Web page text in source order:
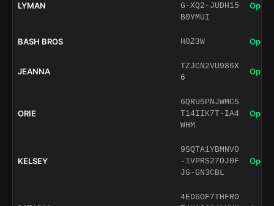
LYMAN
G-XQ2-JUDH15
B0YMUI
Open
BASH BROS H0Z3W Open
JEANNA
TZJCN2VU986X
6
Open
ORIE
6QRU5PNJWMC5
T14IIK7T-IA4
WHM
Open
KELSEY
9SQTA1YBMNV0
-1VPRS27OJ0F
JG-GN3CBL
Open
4ED6OF7THFRO